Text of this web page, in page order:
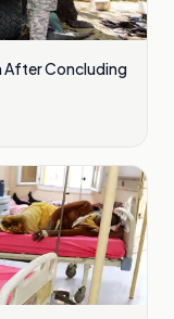
After Concluding